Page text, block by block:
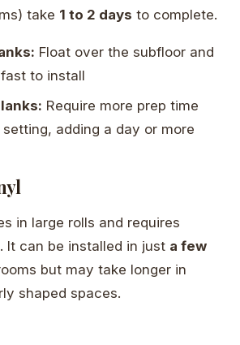
take 1 to 2 days to complete.
Float over the subfloor and
to install
Require more prep time
adding a day or more
in large rolls and requires
It can be installed in just a few
but may take longer in
shaped spaces.